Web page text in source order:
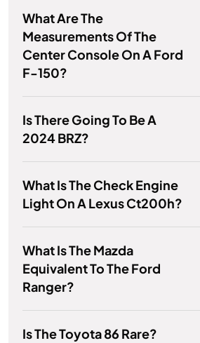
What Are The
Measurements Of The
Center Console On A Ford
F-150?
Is There Going To Be A
2024 BRZ?
What Is The Check Engine
Light On A Lexus Ct200h?
What Is The Mazda
Equivalent To The Ford
Ranger?
Is The Toyota 86 Rare?